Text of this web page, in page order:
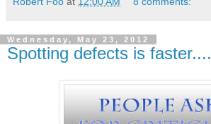
Wednesday, May 23, 2012
Spotting defects is faster....